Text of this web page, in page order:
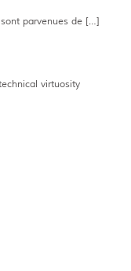
parvenues de […]
virtuosity